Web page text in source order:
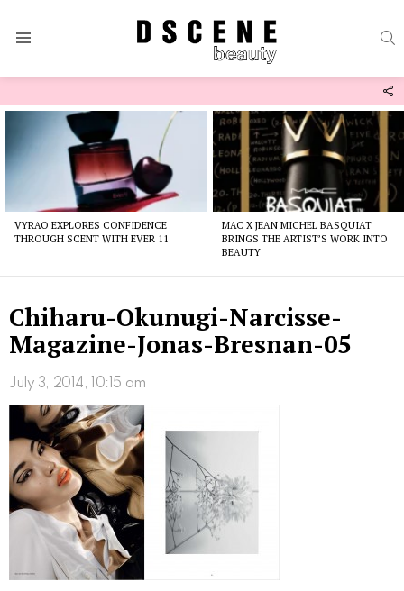
VYRAO EXPLORES CONFIDENCE
THROUGH SCENT WITH EVER 11
MAC X JEAN MICHEL BASQUIAT
BRINGS THE ARTIST’S WORK INTO
BEAUTY
Chiharu-Okunugi-Narcisse-
Magazine-Jonas-Bresnan-05
July 3, 2014, 10:15 am